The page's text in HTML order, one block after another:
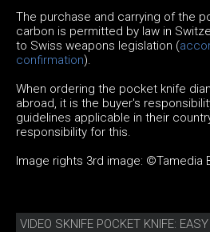
The purchase and carrying of the
carbon is permitted by law in
to Swiss weapons legislation (
confirmation).
When ordering the pocket knife
abroad, it is the buyer's
guidelines applicable in their
responsibility for this.
Image rights 3rd image: ©Tamedia
VIDEO SKNIFE POCKET KNIFE: